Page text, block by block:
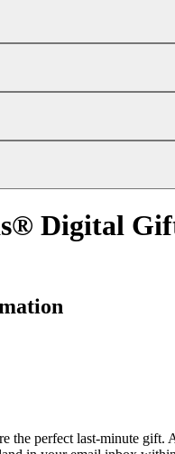
Digital
the perfect last-minute gift.